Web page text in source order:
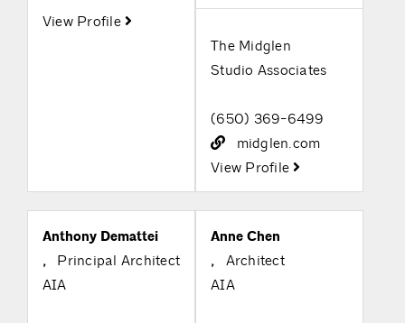
View Profile
The Midglen
Studio Associates
(650) 369-6499
midglen.com
View Profile
Anthony Demattei
,
Principal Architect
AIA
Anne Chen
,
Architect
AIA